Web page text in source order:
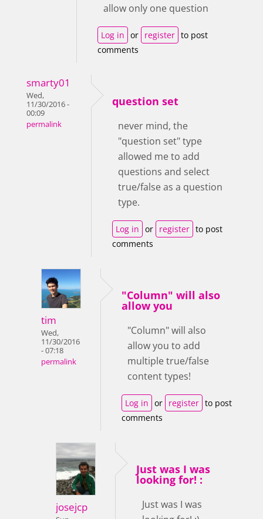
allow only one question
Log in or register to post
comments
smarty01
Wed,
11/30/2016 -
00:09
permalink
question set
never mind, the
"question set" type
allowed me to add
questions and select
true/false as a question
type.
Log in or register to post
comments
tim
Wed,
11/30/2016
- 07:18
permalink
"Column" will also
allow you
"Column" will also
allow you to add
multiple true/false
content types!
Log in or register to post
comments
josejcp
Just was I was
looking for! :
Just was I was